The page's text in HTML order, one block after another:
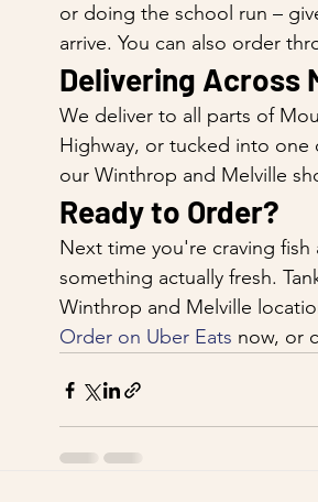
or doing the school run –
arrive. You can also order
Delivering Across
We deliver to all parts of
Highway, or tucked into one
our Winthrop and Melville
Ready to Order?
Next time you're craving
something actually fresh.
Winthrop and Melville
Order on Uber Eats now, or